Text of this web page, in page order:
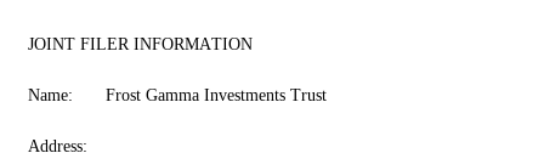
JOINT FILER INFORMATION
Name:	Frost Gamma Investments Trust